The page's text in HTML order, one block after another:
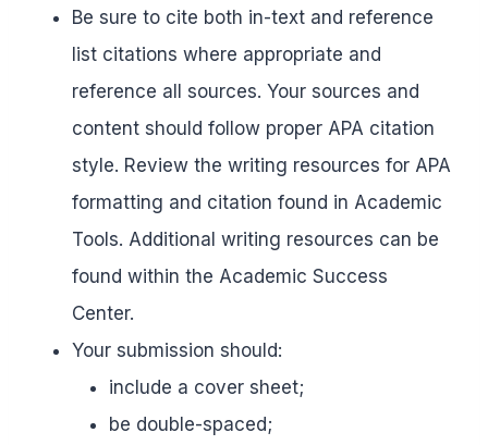
Be sure to cite both in-text and reference
list citations where appropriate and
reference all sources. Your sources and
content should follow proper APA citation
style. Review the writing resources for APA
formatting and citation found in Academic
Tools. Additional writing resources can be
found within the Academic Success
Center.
Your submission should:
include a cover sheet;
be double-spaced;